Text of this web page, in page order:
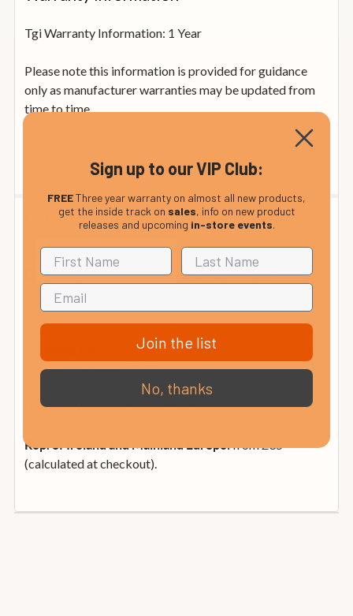
Tgi Warranty Information: 1 Year
Please note this information is provided for guidance
only as manufacturer warranties may be updated from
time to time
Delivery
This item is normally sent to Mainland UK addresses by
DHLwho generally provide a two-hour window of
delivery on the morning of delivery by email or text
message.
£4.99 within mainland UK ( Orders over
£199 are delivered FREE )
UK Non-Mainland:from £12.99
Rep. of Ireland and Mainland Europe:from £35
(calculated at checkout).
Sign up to our VIP Club:
FREEThree year warranty on almost all new products,
get the inside track on sales, info on new product
releases and upcoming in-store events.
Join the list
No, thanks